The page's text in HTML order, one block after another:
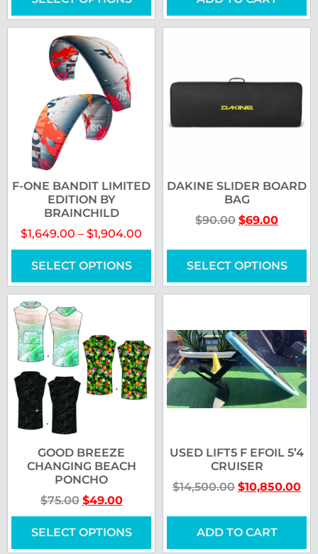
F-ONE BANDIT LIMITED
EDITION BY
BRAINCHILD
$1,649.00 – $1,904.00
SELECT OPTIONS
DAKINE SLIDER BOARD
BAG
$90.00 $69.00
SELECT OPTIONS
GOOD BREEZE
CHANGING BEACH
PONCHO
$75.00 $49.00
SELECT OPTIONS
USED LIFT5 F EFOIL 5’4
CRUISER
$14,500.00 $10,850.00
ADD TO CART